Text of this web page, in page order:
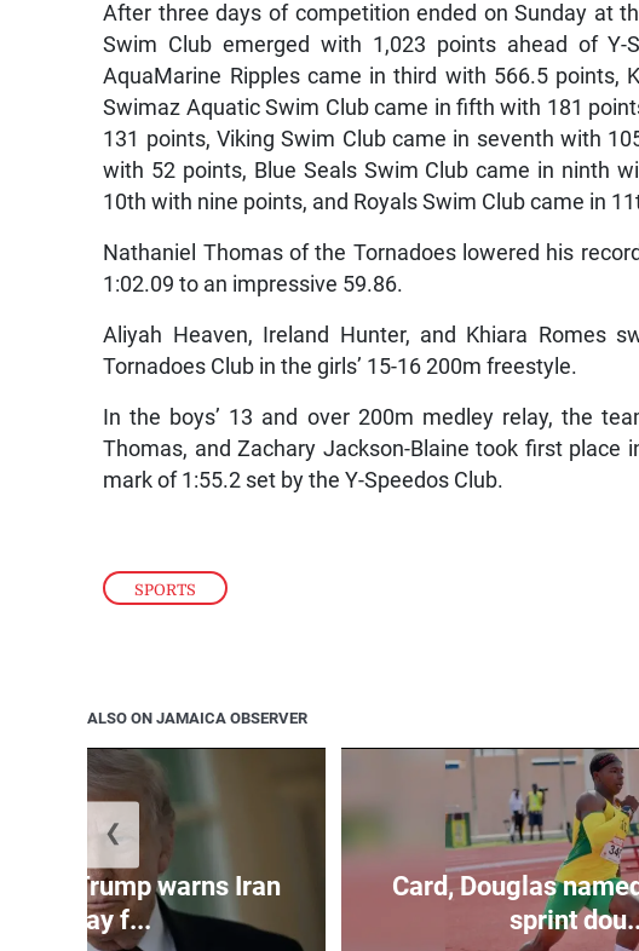
SPORTS
After three days of competition ended on Sunday at
Swim Club emerged with 1,023 points ahead of
AquaMarine Ripples came in third with 566.5 points,
Swimaz Aquatic Swim Club came in fifth with 181
131 points, Viking Swim Club came in seventh with
with 52 points, Blue Seals Swim Club came in ninth
10th with nine points, and Royals Swim Club came in
Nathaniel Thomas of the Tornadoes lowered his
1:02.09 to an impressive 59.86.
Aliyah Heaven, Ireland Hunter, and Khiara Romes
Tornadoes Club in the girls’ 15-16 200m freestyle.
In the boys’ 13 and over 200m medley relay, the
Thomas, and Zachary Jackson-Blaine took first place
mark of 1:55.2 set by the Y-Speedos Club.
ALSO ON JAMAICA OBSERVER
as Trump warns Iran
will pay f...
Card, Douglas
sprint
❮